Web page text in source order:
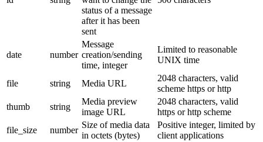
status of a message
after it has been
sent
date number
Message
creation/sending
time, integer
Limited to reasonable
UNIX time
file string Media URL
2048 characters, valid
scheme https or http
thumb
string
Media preview
image URL
2048 characters, valid
https or http scheme
file_size
number
Size of media data
in octets (bytes)
Positive integer, limited by
client applications